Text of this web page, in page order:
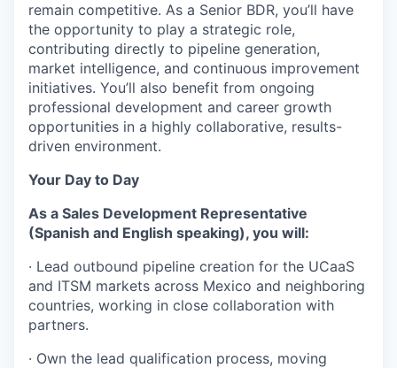
remain competitive. As a Senior BDR, you’ll have
the opportunity to play a strategic role,
contributing directly to pipeline generation,
market intelligence, and continuous improvement
initiatives. You’ll also benefit from ongoing
professional development and career growth
opportunities in a highly collaborative, results-
driven environment.
Your Day to Day
As a Sales Development Representative
(Spanish and English speaking), you will:
· Lead outbound pipeline creation for the UCaaS
and ITSM markets across Mexico and neighboring
countries, working in close collaboration with
partners.
· Own the lead qualification process, moving